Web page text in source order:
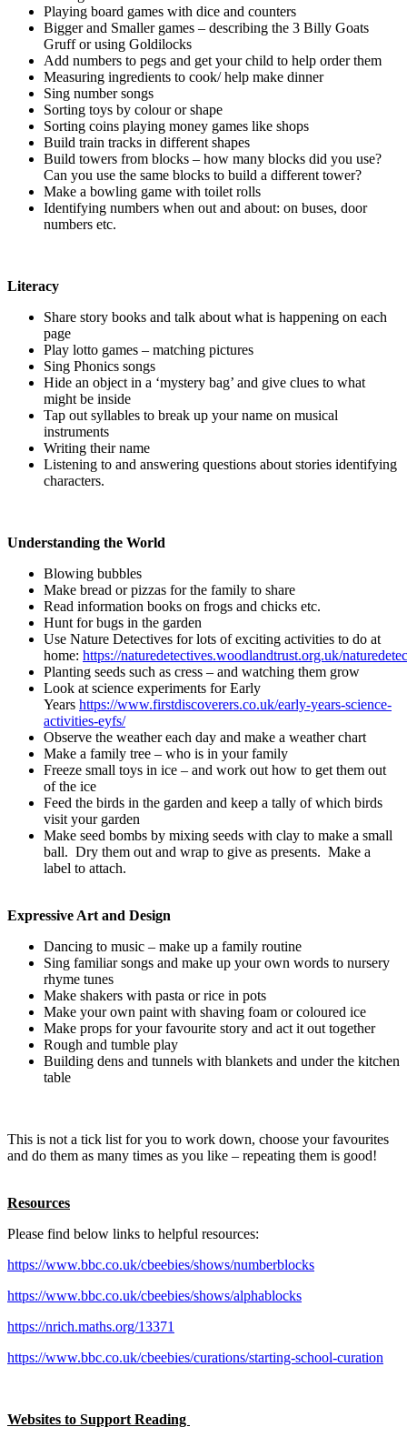
Playing board games with dice and counters
Bigger and Smaller games – describing the 3 Billy Goats
Gruff or using Goldilocks
Add numbers to pegs and get your child to help order them
Measuring ingredients to cook/ help make dinner
Sing number songs
Sorting toys by colour or shape
Sorting coins playing money games like shops
Build train tracks in different shapes
Build towers from blocks – how many blocks did you use?
Can you use the same blocks to build a different tower?
Make a bowling game with toilet rolls
Identifying numbers when out and about: on buses, door
numbers etc.
Literacy
Share story books and talk about what is happening on each
page
Play lotto games – matching pictures
Sing Phonics songs
Hide an object in a ‘mystery bag’ and give clues to what
might be inside
Tap out syllables to break up your name on musical
instruments
Writing their name
Listening to and answering questions about stories identifying
characters.
Understanding the World
Blowing bubbles
Make bread or pizzas for the family to share
Read information books on frogs and chicks etc.
Hunt for bugs in the garden
Use Nature Detectives for lots of exciting activities to do at
home: https://naturedetectives.woodlandtrust.org.uk/
Planting seeds such as cress – and watching them grow
Look at science experiments for Early
Years https://www.firstdiscoverers.co.uk/early-years-science-
activities-eyfs/
Observe the weather each day and make a weather chart
Make a family tree – who is in your family
Freeze small toys in ice – and work out how to get them out
of the ice
Feed the birds in the garden and keep a tally of which birds
visit your garden
Make seed bombs by mixing seeds with clay to make a small
ball. Dry them out and wrap to give as presents. Make a
label to attach.
Expressive Art and Design
Dancing to music – make up a family routine
Sing familiar songs and make up your own words to nursery
rhyme tunes
Make shakers with pasta or rice in pots
Make your own paint with shaving foam or coloured ice
Make props for your favourite story and act it out together
Rough and tumble play
Building dens and tunnels with blankets and under the kitchen
table
This is not a tick list for you to work down, choose your favourites
and do them as many times as you like – repeating them is good!
Resources
Please find below links to helpful resources:
https://www.bbc.co.uk/cbeebies/shows/numberblocks
https://www.bbc.co.uk/cbeebies/shows/alphablocks
https://nrich.maths.org/13371
https://www.bbc.co.uk/cbeebies/curations/starting-school-curation
Websites to Support Reading